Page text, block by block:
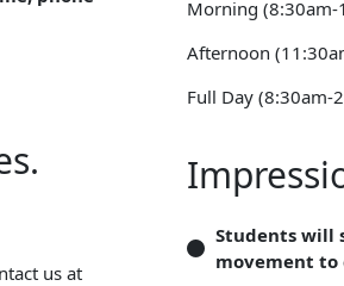
us at
Morning (8:30am-
Afternoon
Full Day (8:30am-
Students will
movement to